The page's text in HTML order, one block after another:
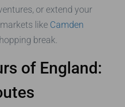
or extend your
like Camden
break.
of England: